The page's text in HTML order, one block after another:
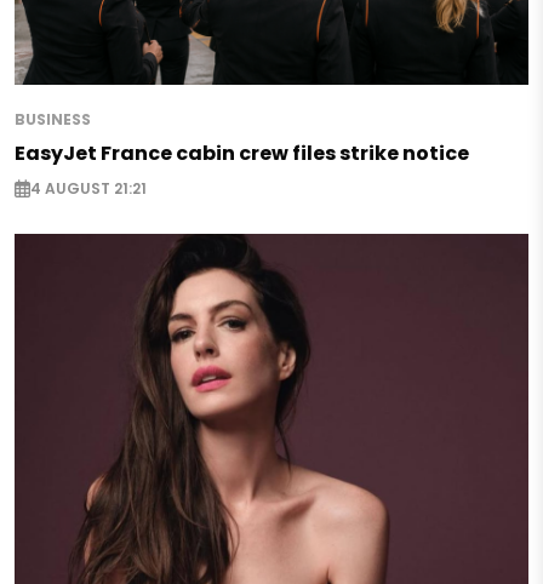
BUSINESS
EasyJet France cabin crew files strike notice
4 AUGUST 21:21